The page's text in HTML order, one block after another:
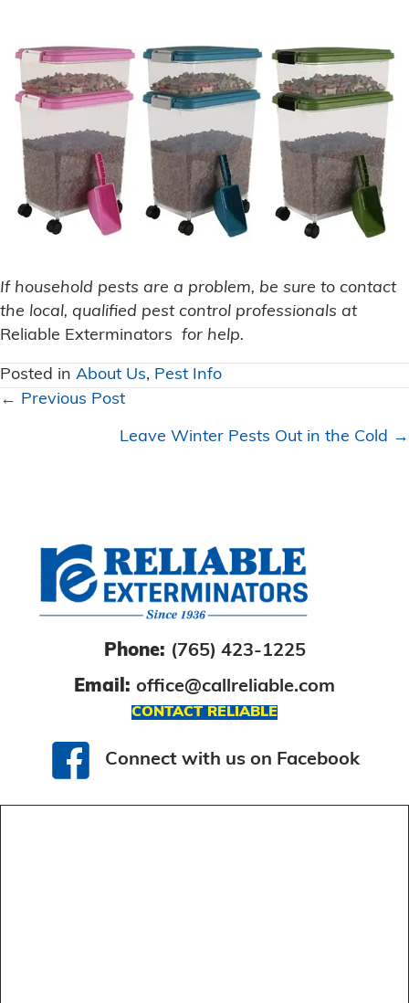
If household pests are a problem, be sure to contact
the local, qualified pest control professionals at
Reliable Exterminators for help.
Posted in About Us, Pest Info
Posts
navigation
← Previous Post
Leave Winter Pests Out in the Cold →
Phone: (765) 423-1225
Email: office@callreliable.com
CONTACT RELIABLE
Connect with us on Facebook
Connect with us on Facebook